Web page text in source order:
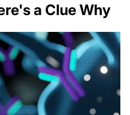
a Clue Why